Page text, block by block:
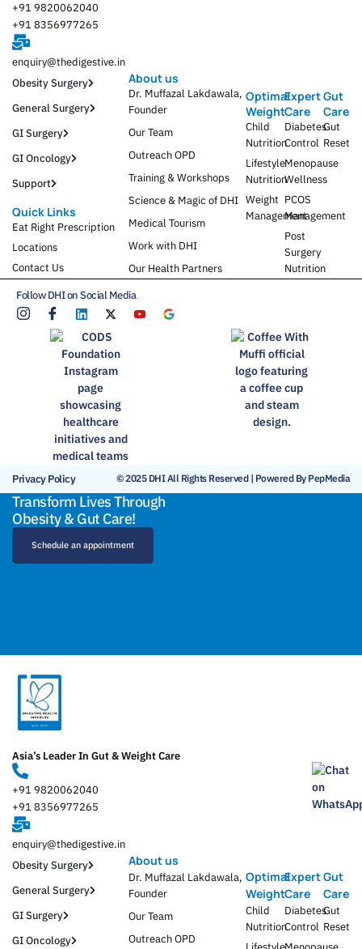
+91 9820062040
+91 8356977265
enquiry@thedigestive.in
Obesity Surgery
General Surgery
GI Surgery
GI Oncology
Support
Quick Links
Eat Right Prescription
Locations
Contact Us
About us
Dr. Muffazal Lakdawala,
Founder
Our Team
Outreach OPD
Training & Workshops
Science & Magic of DHI
Medical Tourism
Work with DHI
Our Health Partners
Optimal
Weight
Child
Nutrition
Lifestyle
Nutrition
Weight
Management
Expert
Care
Diabetes
Control
Menopause
Wellness
PCOS
Management
Post
Surgery
Nutrition
Gut
Care
Gut
Reset
Follow DHI on Social Media
Privacy Policy © 2025 DHI All Rights Reserved | Powered By PepMedia
Transform Lives Through
Obesity & Gut Care!
Schedule an appointment
Asia’s Leader In Gut & Weight Care
+91 9820062040
+91 8356977265
enquiry@thedigestive.in
Obesity Surgery
General Surgery
GI Surgery
GI Oncology
About us
Dr. Muffazal Lakdawala,
Founder
Our Team
Outreach OPD
Optimal
Weight
Child
Nutrition
Expert
Care
Diabetes
Control
Gut
Care
Gut
Reset